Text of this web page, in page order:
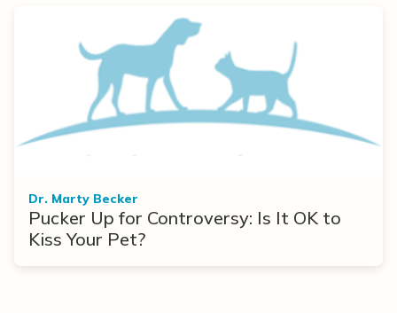
Dr. Marty Becker
Pucker Up for Controversy: Is It OK to
Kiss Your Pet?